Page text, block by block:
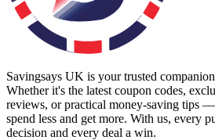
Savingsays UK is your trusted
Whether it's the latest coupon codes,
reviews, or practical money-saving tips
spend less and get more. With us, every
decision and every deal a win.